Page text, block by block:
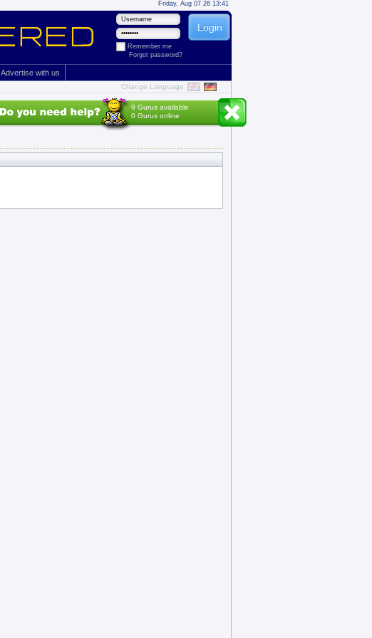
Friday, Aug 07 26 13:41
Remember me
Forgot password?
Advertise with us
Change Language
9 Gurus available
0 Gurus online